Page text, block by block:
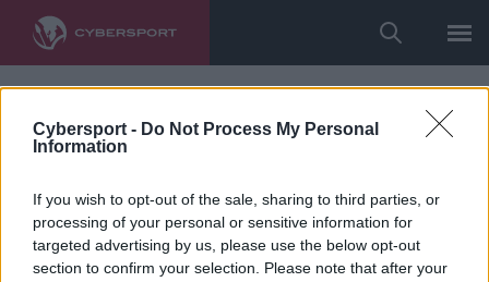
Cybersport - Do Not Process My Personal
Information
If you wish to opt-out of the sale, sharing to third parties, or
processing of your personal or sensitive information for
targeted advertising by us, please use the below opt-out
section to confirm your selection. Please note that after your